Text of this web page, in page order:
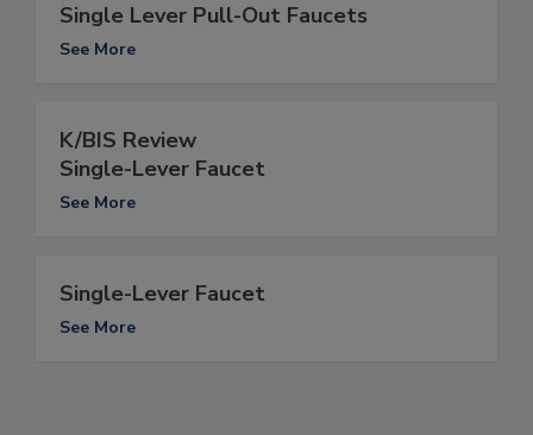
Single Lever Pull-Out Faucets
See More
K/BIS Review
Single-Lever Faucet
See More
Single-Lever Faucet
See More